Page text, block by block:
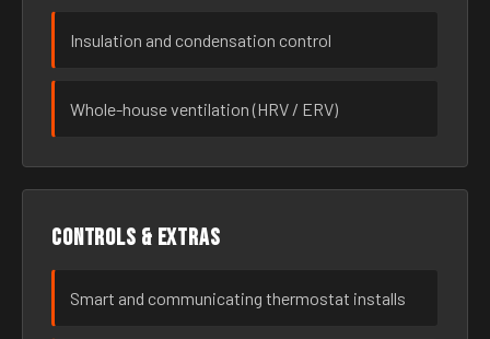
Insulation and condensation control
Whole-house ventilation (HRV / ERV)
Controls & extras
Smart and communicating thermostat installs